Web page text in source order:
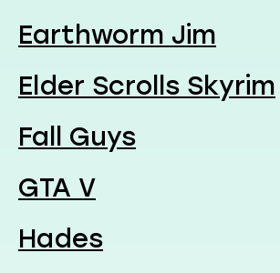
Earthworm Jim
Elder Scrolls Skyrim
Fall Guys
GTA V
Hades